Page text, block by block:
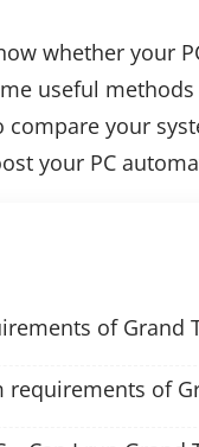
whether your
useful
your
your PC
of Grand
requirements of